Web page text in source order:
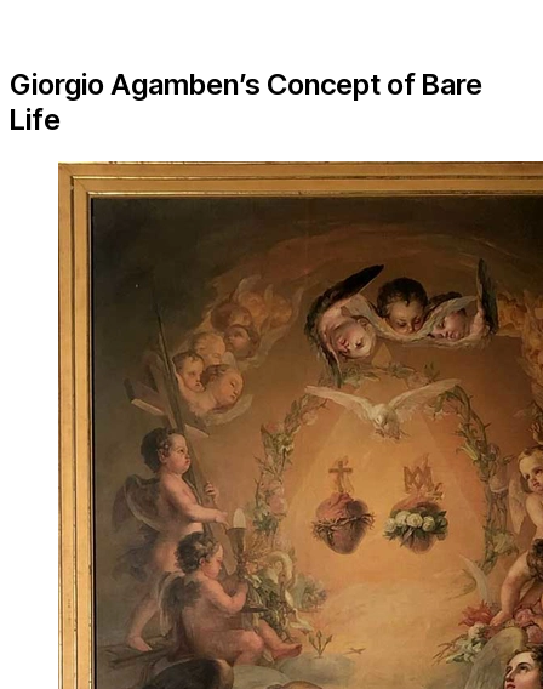
Giorgio Agamben’s Concept of Bare
Life